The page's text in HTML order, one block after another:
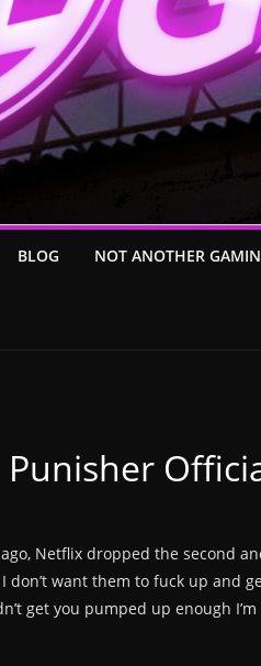
BLOG NOT ANOTHER
Punisher
Netflix dropped the second
don’t want them to fuck up and
get you pumped up enough